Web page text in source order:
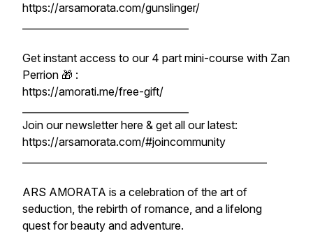
https://arsamorata.com/gunslinger/
Get instant access to our 4 part mini-course with Zan
Perrion 🎁 :
https://amorati.me/free-gift/
Join our newsletter here & get all our latest:
https://arsamorata.com/#joincommunity
ARS AMORATA is a celebration of the art of
seduction, the rebirth of romance, and a lifelong
quest for beauty and adventure.